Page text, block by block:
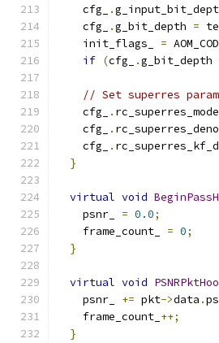
    cfg_
.
    cfg_
.g_bit_depth =
    init_flags_
=
if (cfg_ .g_bit_depth
// Set superres
    cfg_
. rc_superres_mode
    cfg_
.
    cfg_
.
}
virtual void
    psnr_
= 0.0;
    frame_count_
= 0;
}
virtual void
    psnr_
+= pkt->data .
    frame_count_
++;
}